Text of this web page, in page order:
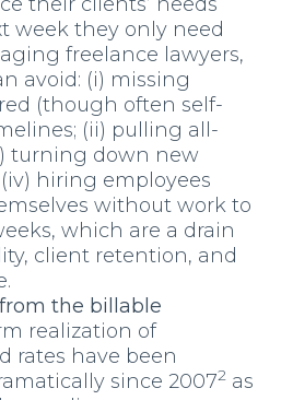
week they only need
freelance lawyers,
avoid: (i) missing
(though often self-
(ii) pulling all-
turning down new
hiring employees
without work to
which are a drain
client retention, and
the billable
realization of
rates have been
since 20072 as